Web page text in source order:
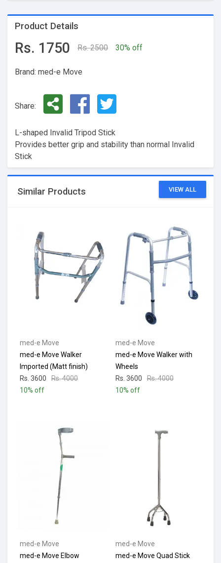
Product Details
Rs. 1750 Rs. 2500 30% off
Brand: med-e Move
Share:
L-shaped Invalid Tripod Stick
Provides better grip and stability than normal Invalid
Stick
Similar Products VIEW ALL
med-e Move
med-e Move Walker
Imported (Matt finish)
Rs. 3600
Rs. 4000
10% off
med-e Move
med-e Move Walker with
Wheels
Rs. 3600
Rs. 4000
10% off
med-e Move
med-e Move Elbow
med-e Move
med-e Move Quad Stick